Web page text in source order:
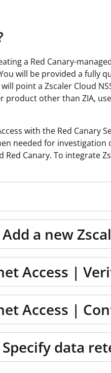
a Red Canary-
will be provided a fully
point a Zscaler Cloud
product other than ZIA,
with the Red Canary
needed for
Canary. To integrate
a new
Access |
Access |
data